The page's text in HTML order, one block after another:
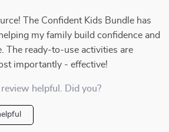
The Confident Kids Bundle has
my family build confidence and
The ready-to-use activities are
importantly - effective!
helpful. Did you?